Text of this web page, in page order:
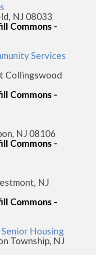
NJ 08033
Commons -
Services
Collingswood
Commons -
NJ 08106
Commons -
NJ
Commons -
Housing
Township, NJ